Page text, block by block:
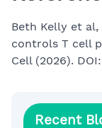
Beth Kelly et
controls T cell
Cell (2026).
Recent